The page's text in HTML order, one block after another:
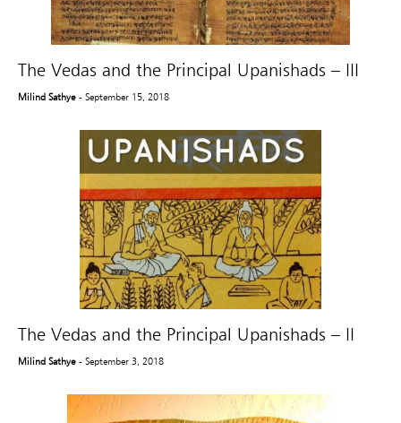
The Vedas and the Principal Upanishads – III
Milind Sathye - September 15, 2018
The Vedas and the Principal Upanishads – II
Milind Sathye - September 3, 2018